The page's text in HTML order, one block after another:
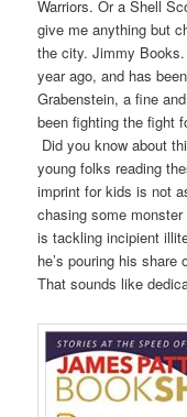
Warriors. Or a Shell
give me anything but
the city. Jimmy
year ago, and has
Grabenstein, a fine
been fighting the fight
Did you know about
young folks reading
imprint for kids is not
chasing some
is tackling incipient
he’s pouring his
That sounds like